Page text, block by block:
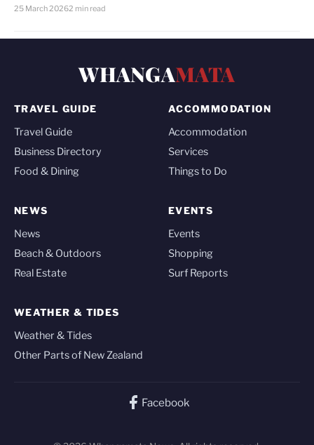
25 March 20262 min read
WHANGAMATA
TRAVEL GUIDE
Travel Guide
Business Directory
Food & Dining
ACCOMMODATION
Accommodation
Services
Things to Do
NEWS
News
Beach & Outdoors
Real Estate
EVENTS
Events
Shopping
Surf Reports
WEATHER & TIDES
Weather & Tides
Other Parts of New Zealand
Facebook